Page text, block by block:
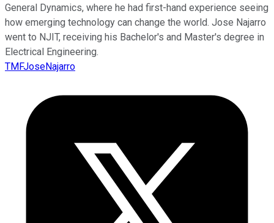
General Dynamics, where he had first-hand experience seeing
how emerging technology can change the world. Jose Najarro
went to NJIT, receiving his Bachelor's and Master's degree in
Electrical Engineering.
TMFJoseNajarro